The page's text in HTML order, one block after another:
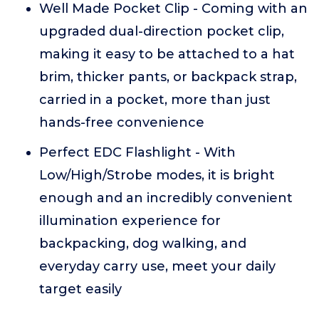
Well Made Pocket Clip - Coming with an
upgraded dual-direction pocket clip,
making it easy to be attached to a hat
brim, thicker pants, or backpack strap,
carried in a pocket, more than just
hands-free convenience
Perfect EDC Flashlight - With
Low/High/Strobe modes, it is bright
enough and an incredibly convenient
illumination experience for
backpacking, dog walking, and
everyday carry use, meet your daily
target easily